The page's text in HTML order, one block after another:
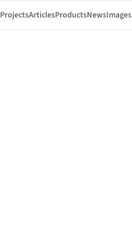
ProjectsArticlesProductsNewsImages